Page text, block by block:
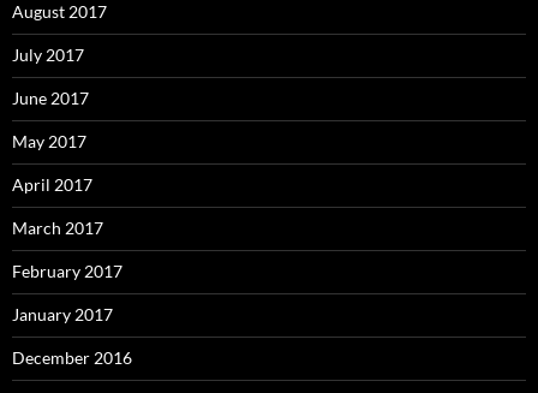
August 2017
July 2017
June 2017
May 2017
April 2017
March 2017
February 2017
January 2017
December 2016